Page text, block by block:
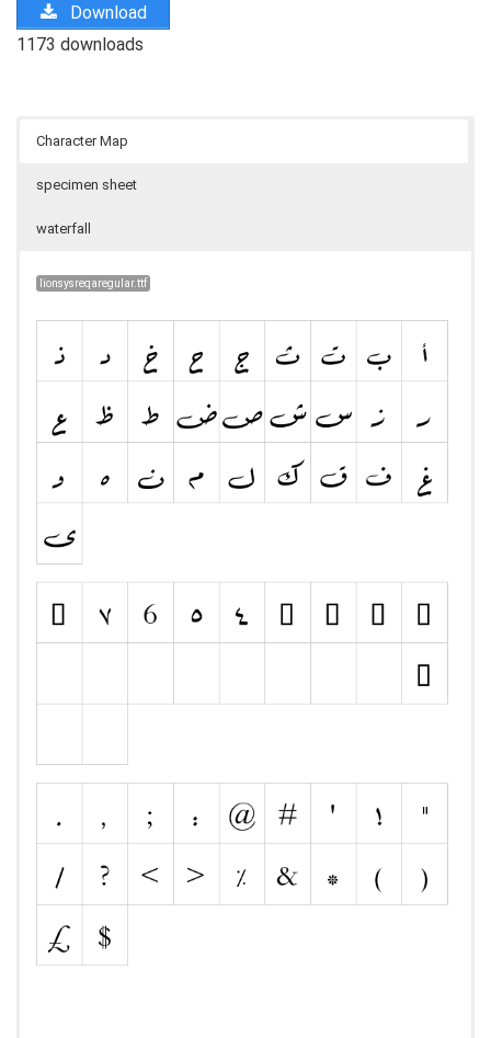
Download
1173 downloads
Character Map
specimen sheet
waterfall
lionsysreqaregular.ttf